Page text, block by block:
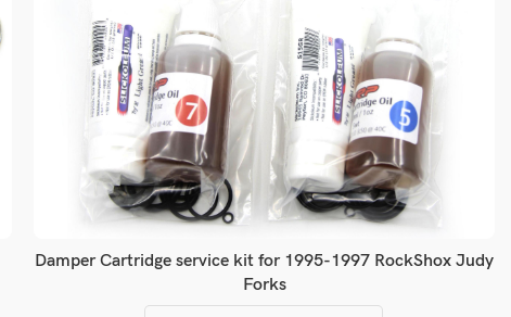
Damper Cartridge service kit for 1995-1997 RockShox Judy
Forks